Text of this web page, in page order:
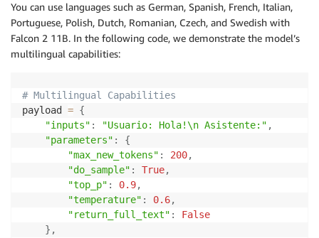
You can use languages such as German, Spanish, French, Italian,
Portuguese, Polish, Dutch, Romanian, Czech, and Swedish with
Falcon 2 11B. In the following code, we demonstrate the model’s
multilingual capabilities:
# Multilingual Capabilities
payload = {
"inputs" : "Usuario: Hola!\n Asistente:" ,
"parameters" :
{
"max_new_tokens" : 200,
"do_sample" : True,
"top_p" : 0.9,
"temperature" : 0.6,
"return_full_text" :
False
} ,